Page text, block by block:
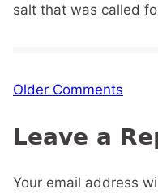
salt that was called
Comment
Older Comments
Leave a
Your email address